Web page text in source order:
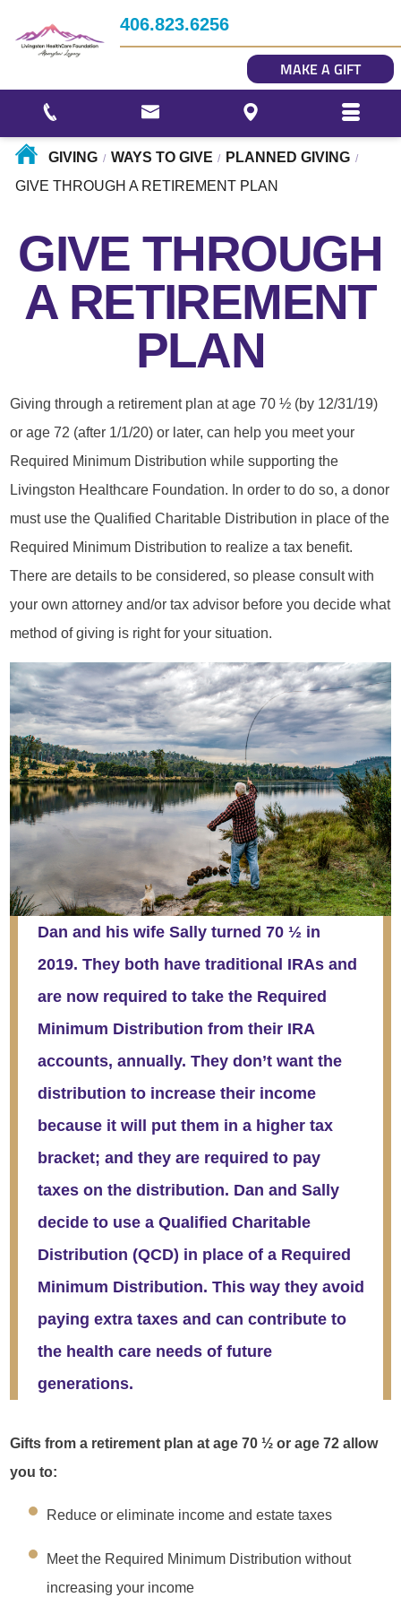
406.823.6256
MAKE A GIFT
Story Gallery
Our Photo Gallery
GIVING / WAYS TO GIVE / PLANNED GIVING /
GIVE THROUGH A RETIREMENT PLAN
GIVE THROUGH
A RETIREMENT
PLAN
Giving through a retirement plan at age 70 ½ (by 12/31/19)
or age 72 (after 1/1/20) or later, can help you meet your
Required Minimum Distribution while supporting the
Livingston Healthcare Foundation. In order to do so, a donor
must use the Qualified Charitable Distribution in place of the
Required Minimum Distribution to realize a tax benefit.
There are details to be considered, so please consult with
your own attorney and/or tax advisor before you decide what
method of giving is right for your situation.
Dan and his wife Sally turned 70 ½ in
2019. They both have traditional IRAs and
are now required to take the Required
Minimum Distribution from their IRA
accounts, annually. They don’t want the
distribution to increase their income
because it will put them in a higher tax
bracket; and they are required to pay
taxes on the distribution. Dan and Sally
decide to use a Qualified Charitable
Distribution (QCD) in place of a Required
Minimum Distribution. This way they avoid
paying extra taxes and can contribute to
the health care needs of future
generations.
Gifts from a retirement plan at age 70 ½ or age 72 allow
you to:
Reduce or eliminate income and estate taxes
Meet the Required Minimum Distribution without
increasing your income